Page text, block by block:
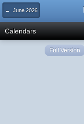
← June 2026
Calendars
Full Version